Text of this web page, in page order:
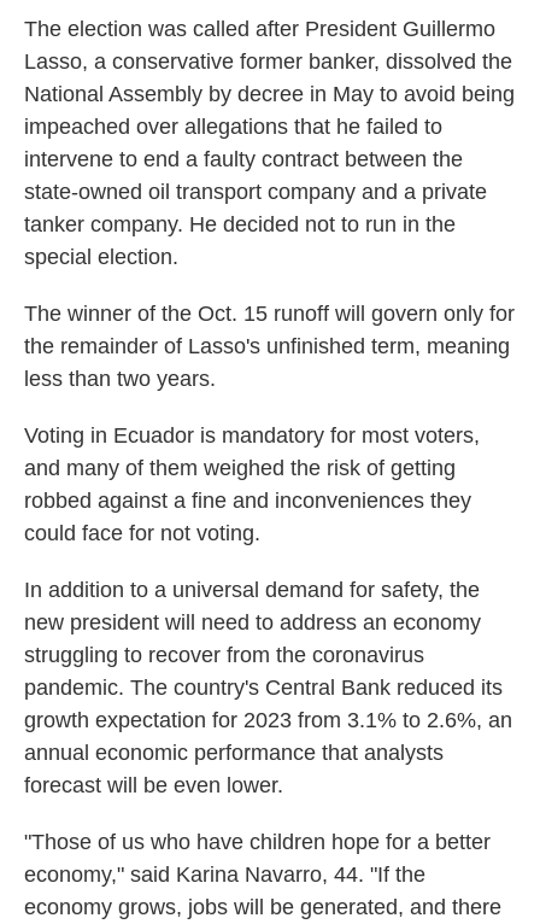
The election was called after President Guillermo
Lasso, a conservative former banker, dissolved the
National Assembly by decree in May to avoid being
impeached over allegations that he failed to
intervene to end a faulty contract between the
state-owned oil transport company and a private
tanker company. He decided not to run in the
special election.
The winner of the Oct. 15 runoff will govern only for
the remainder of Lasso's unfinished term, meaning
less than two years.
Voting in Ecuador is mandatory for most voters,
and many of them weighed the risk of getting
robbed against a fine and inconveniences they
could face for not voting.
In addition to a universal demand for safety, the
new president will need to address an economy
struggling to recover from the coronavirus
pandemic. The country's Central Bank reduced its
growth expectation for 2023 from 3.1% to 2.6%, an
annual economic performance that analysts
forecast will be even lower.
"Those of us who have children hope for a better
economy," said Karina Navarro, 44. "If the
economy grows, jobs will be generated, and there